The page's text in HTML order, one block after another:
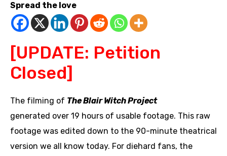
Spread the love
[UPDATE: Petition
Closed]
The filming of The Blair Witch Project
generated over 19 hours of usable footage. This raw
footage was edited down to the 90-minute theatrical
version we all know today. For diehard fans, the